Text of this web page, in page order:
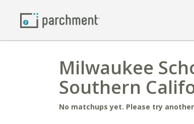
Milwaukee
Southern
No matchups yet. Please try